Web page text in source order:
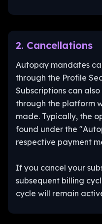
2. Cancellations
Autopay mandates
through the Profile
Subscriptions can
through the platform
made. Typically, the
found under the
respective payment
If you cancel your
subsequent billing
cycle will remain